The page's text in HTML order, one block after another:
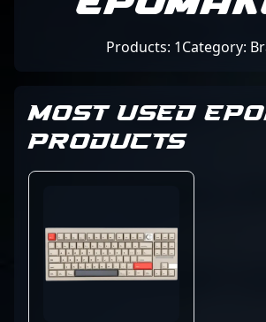
Products: 1Category:
MOST USED
PRODUCTS